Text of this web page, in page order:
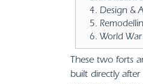
Design &
World War
These two forts
built directly